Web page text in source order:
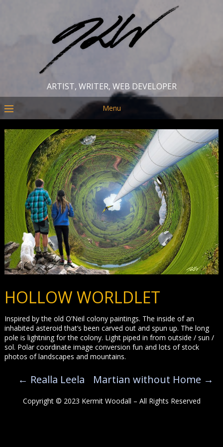
ARTIST, WRITER, WEB DEVELOPER
Menu
HOLLOW WORLDLET
Inspired by the old O’Neil colony paintings. The inside of an
inhabited asteroid that’s been carved out and spun up. The long
pole is lightning for the colony. Light piped in from outside / sun /
sol. Polar coordinate image conversion fun and lots of stock
photos of landscapes and mountains.
← Realla Leela Martian without Home →
Copyright © 2023 Kermit Woodall – All Rights Reserved